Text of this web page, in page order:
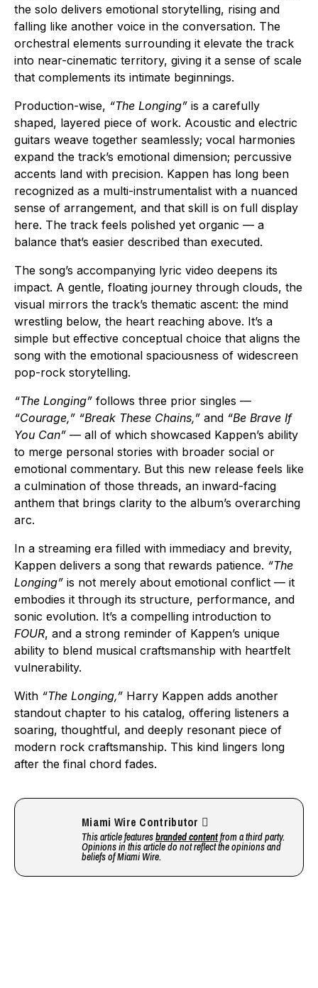
the solo delivers emotional storytelling, rising and
falling like another voice in the conversation. The
orchestral elements surrounding it elevate the track
into near-cinematic territory, giving it a sense of scale
that complements its intimate beginnings.
Production-wise, “The Longing” is a carefully
shaped, layered piece of work. Acoustic and electric
guitars weave together seamlessly; vocal harmonies
expand the track’s emotional dimension; percussive
accents land with precision. Kappen has long been
recognized as a multi-instrumentalist with a nuanced
sense of arrangement, and that skill is on full display
here. The track feels polished yet organic — a
balance that’s easier described than executed.
The song’s accompanying lyric video deepens its
impact. A gentle, floating journey through clouds, the
visual mirrors the track’s thematic ascent: the mind
wrestling below, the heart reaching above. It’s a
simple but effective conceptual choice that aligns the
song with the emotional spaciousness of widescreen
pop-rock storytelling.
“The Longing” follows three prior singles —
“Courage,” “Break These Chains,” and “Be Brave If
You Can” — all of which showcased Kappen’s ability
to merge personal stories with broader social or
emotional commentary. But this new release feels like
a culmination of those threads, an inward-facing
anthem that brings clarity to the album’s overarching
arc.
In a streaming era filled with immediacy and brevity,
Kappen delivers a song that rewards patience. “The
Longing” is not merely about emotional conflict — it
embodies it through its structure, performance, and
sonic evolution. It’s a compelling introduction to
FOUR, and a strong reminder of Kappen’s unique
ability to blend musical craftsmanship with heartfelt
vulnerability.
With “The Longing,” Harry Kappen adds another
standout chapter to his catalog, offering listeners a
soaring, thoughtful, and deeply resonant piece of
modern rock craftsmanship. This kind lingers long
after the final chord fades.
Miami Wire Contributor
This article featuresbranded contentfrom a third party.
Opinions in this article do not reflect the opinions and
beliefs of Miami Wire.